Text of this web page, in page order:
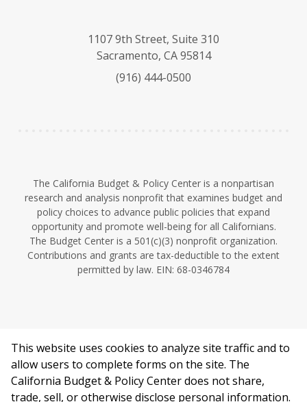
e
s
y
T
u
e
k
e
I
1107 9th Street, Suite 310
Sacramento, CA 95814
(916) 444-0500
The California Budget & Policy Center is a nonpartisan
research and analysis nonprofit that examines budget and
policy choices to advance public policies that expand
opportunity and promote well-being for all Californians.
The Budget Center is a 501(c)(3) nonprofit organization.
Contributions and grants are tax-deductible to the extent
permitted by law. EIN: 68-0346784
©2026 California Budget & Policy Center.
Privacy Policy
This work is licensed under a Creative Commons Attribution
This website uses cookies to analyze site traffic and to
allow users to complete forms on the site. The
California Budget & Policy Center does not share,
trade, sell, or otherwise disclose personal information.